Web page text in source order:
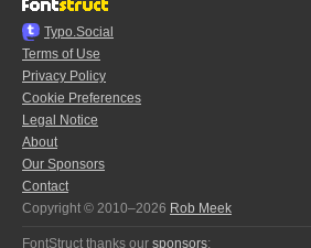
Typo.Social
Terms of Use
Privacy Policy
Cookie Preferences
Legal Notice
About
Our Sponsors
Contact
Copyright © 2010–2026 Rob Meek
FontStruct thanks our sponsors: